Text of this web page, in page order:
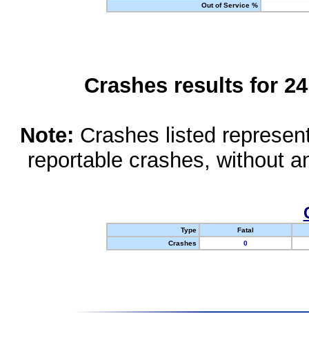
Out of Service %
Crashes results for
Note: Crashes listed
reportable crashes, without
Type
Fatal
Crashes
0